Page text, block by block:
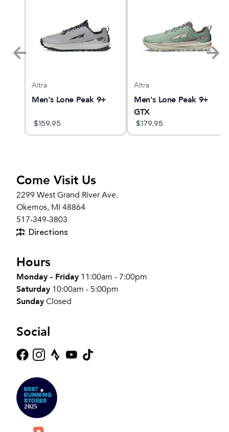
Altra
Men's Lone Peak 9+
$159.95
Altra
Men's Lone Peak 9+
GTX
$179.95
Come Visit Us
2299 West Grand River Ave.
Okemos, MI 48864
517-349-3803
Directions
Hours
Monday - Friday 11:00am - 7:00pm
Saturday 10:00am - 5:00pm
SundayClosed
Social